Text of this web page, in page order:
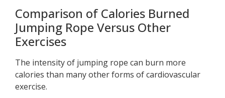
Comparison of Calories Burned
Jumping Rope Versus Other
Exercises
The intensity of jumping rope can burn more
calories than many other forms of cardiovascular
exercise.